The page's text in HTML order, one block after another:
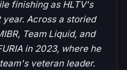
finishing as HLTV's
Across a storied
Team Liquid, and
in 2023, where he
veteran leader.